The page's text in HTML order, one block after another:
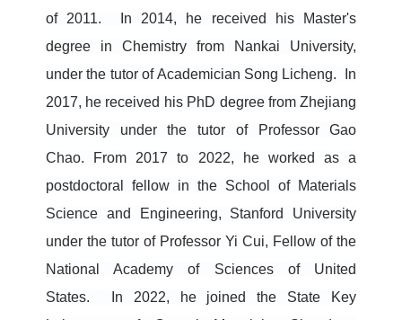
of 2011.
In 2014, he received his Master's
degree in Chemistry from Nankai University,
under the tutor of Academician Song Licheng.
In
2017, he received his PhD degree from Zhejiang
University under the tutor of Professor Gao
Chao.
From 2017 to 2022, he worked as a
postdoctoral fellow in the School of Materials
Science and Engineering, Stanford University
under the tutor of Professor Yi Cui, Fellow of the
National Academy of Sciences of United
States. In 2022, he joined the State Key